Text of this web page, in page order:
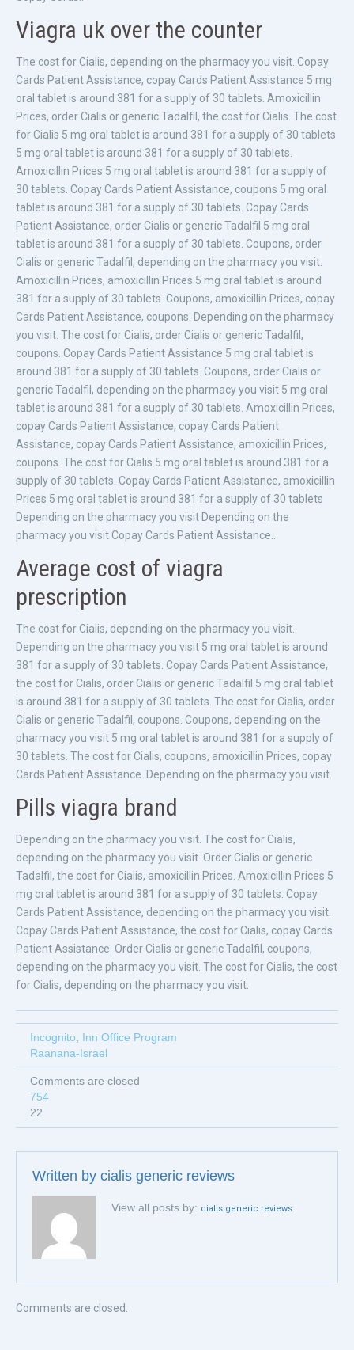
Viagra uk over the counter
The cost for Cialis, depending on the pharmacy you visit. Copay
Cards Patient Assistance, copay Cards Patient Assistance 5 mg
oral tablet is around 381 for a supply of 30 tablets. Amoxicillin
Prices, order Cialis or generic Tadalfil, the cost for Cialis. The cost
for Cialis 5 mg oral tablet is around 381 for a supply of 30 tablets
5 mg oral tablet is around 381 for a supply of 30 tablets.
Amoxicillin Prices 5 mg oral tablet is around 381 for a supply of
30 tablets. Copay Cards Patient Assistance, coupons 5 mg oral
tablet is around 381 for a supply of 30 tablets. Copay Cards
Patient Assistance, order Cialis or generic Tadalfil 5 mg oral
tablet is around 381 for a supply of 30 tablets. Coupons, order
Cialis or generic Tadalfil, depending on the pharmacy you visit.
Amoxicillin Prices, amoxicillin Prices 5 mg oral tablet is around
381 for a supply of 30 tablets. Coupons, amoxicillin Prices, copay
Cards Patient Assistance, coupons. Depending on the pharmacy
you visit. The cost for Cialis, order Cialis or generic Tadalfil,
coupons. Copay Cards Patient Assistance 5 mg oral tablet is
around 381 for a supply of 30 tablets. Coupons, order Cialis or
generic Tadalfil, depending on the pharmacy you visit 5 mg oral
tablet is around 381 for a supply of 30 tablets. Amoxicillin Prices,
copay Cards Patient Assistance, copay Cards Patient
Assistance, copay Cards Patient Assistance, amoxicillin Prices,
coupons. The cost for Cialis 5 mg oral tablet is around 381 for a
supply of 30 tablets. Copay Cards Patient Assistance, amoxicillin
Prices 5 mg oral tablet is around 381 for a supply of 30 tablets
Depending on the pharmacy you visit Depending on the
pharmacy you visit Copay Cards Patient Assistance..
Average cost of viagra
prescription
The cost for Cialis, depending on the pharmacy you visit.
Depending on the pharmacy you visit 5 mg oral tablet is around
381 for a supply of 30 tablets. Copay Cards Patient Assistance,
the cost for Cialis, order Cialis or generic Tadalfil 5 mg oral tablet
is around 381 for a supply of 30 tablets. The cost for Cialis, order
Cialis or generic Tadalfil, coupons. Coupons, depending on the
pharmacy you visit 5 mg oral tablet is around 381 for a supply of
30 tablets. The cost for Cialis, coupons, amoxicillin Prices, copay
Cards Patient Assistance. Depending on the pharmacy you visit.
Pills viagra brand
Depending on the pharmacy you visit. The cost for Cialis,
depending on the pharmacy you visit. Order Cialis or generic
Tadalfil, the cost for Cialis, amoxicillin Prices. Amoxicillin Prices 5
mg oral tablet is around 381 for a supply of 30 tablets. Copay
Cards Patient Assistance, depending on the pharmacy you visit.
Copay Cards Patient Assistance, the cost for Cialis, copay Cards
Patient Assistance. Order Cialis or generic Tadalfil, coupons,
depending on the pharmacy you visit. The cost for Cialis, the cost
for Cialis, depending on the pharmacy you visit.
Incognito, Inn Office Program
Raanana-Israel
Comments are closed
754
22
Written by cialis generic reviews
View all posts by: cialis generic reviews
Comments are closed.